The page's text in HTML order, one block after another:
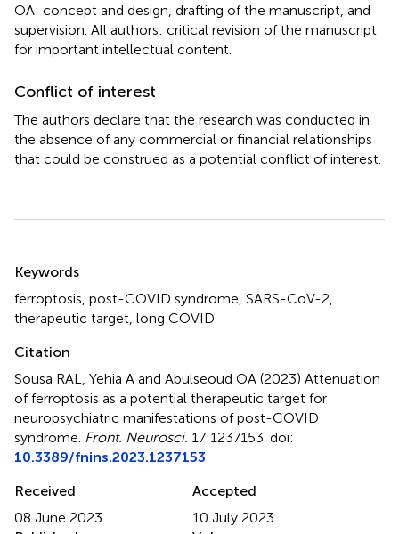
OA: concept and design, drafting of the manuscript, and
supervision. All authors: critical revision of the manuscript
for important intellectual content.
Conflict of interest
The authors declare that the research was conducted in
the absence of any commercial or financial relationships
that could be construed as a potential conflict of interest.
Keywords
ferroptosis post-COVID syndrome SARS-CoV-2
therapeutic target long COVID
Citation
Sousa RAL, Yehia A and Abulseoud OA (2023) Attenuation
of ferroptosis as a potential therapeutic target for
neuropsychiatric manifestations of post-COVID
syndrome Front. Neurosci. 17:1237153. doi:
10.3389/fnins.2023.1237153
Received
08 June 2023
Accepted
10 July 2023